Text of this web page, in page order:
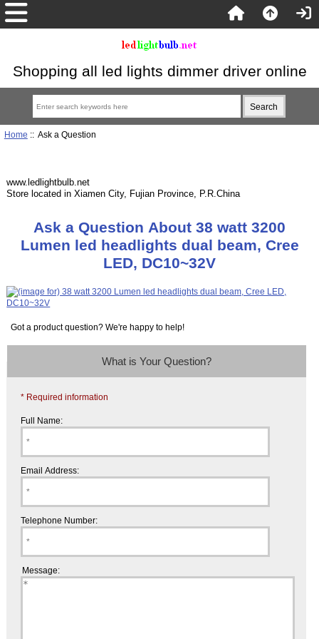
Shopping all led lights dimmer driver online
Home :: Ask a Question
www.ledlightbulb.net
Store located in Xiamen City, Fujian Province, P.R.China
Ask a Question About 38 watt 3200
Lumen led headlights dual beam, Cree
LED, DC10~32V
Got a product question? We're happy to help!
What is Your Question?
* Required information
Full Name:
Email Address:
Telephone Number:
Message: